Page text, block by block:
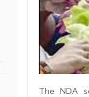
The NDA